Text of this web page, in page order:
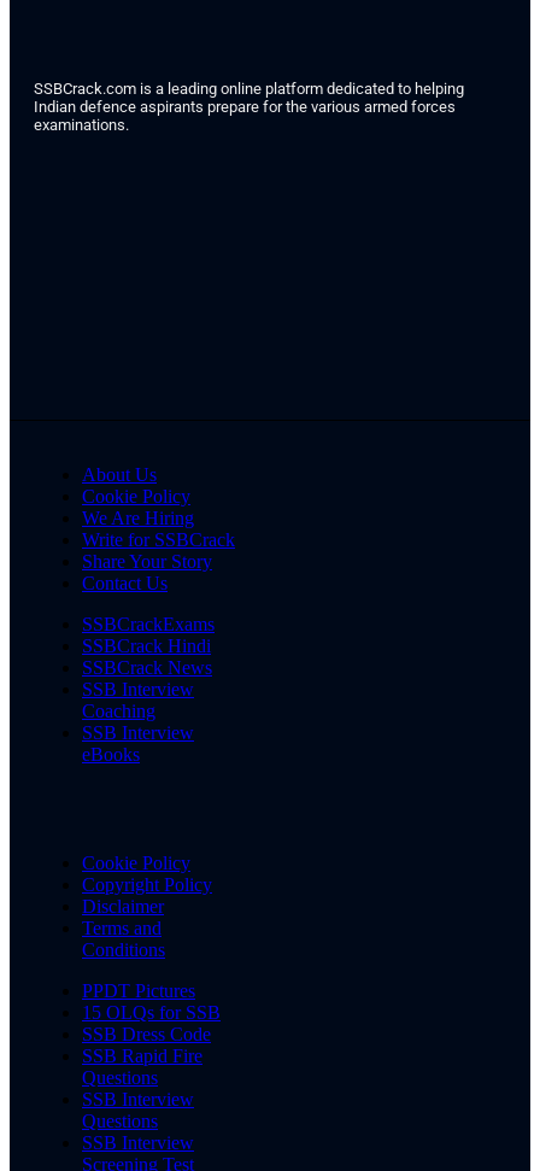
SSBCrack.com is a leading online platform dedicated to helping
Indian defence aspirants prepare for the various armed forces
examinations.
About Us
Cookie Policy
We Are Hiring
Write for SSBCrack
Share Your Story
Contact Us
SSBCrackExams
SSBCrack Hindi
SSBCrack News
SSB Interview
Coaching
SSB Interview
eBooks
Cookie Policy
Copyright Policy
Disclaimer
Terms and
Conditions
PPDT Pictures
15 OLQs for SSB
SSB Dress Code
SSB Rapid Fire
Questions
SSB Interview
Questions
SSB Interview
Screening Test